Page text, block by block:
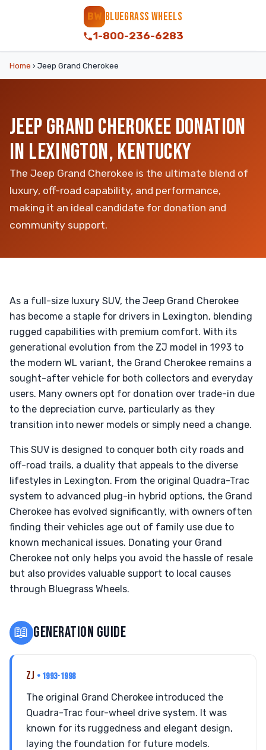
BW BLUEGRASS WHEELS
1-800-236-6283
Home › Jeep Grand Cherokee
JEEP GRAND CHEROKEE DONATION
IN LEXINGTON, KENTUCKY
The Jeep Grand Cherokee is the ultimate blend of
luxury, off-road capability, and performance,
making it an ideal candidate for donation and
community support.
As a full-size luxury SUV, the Jeep Grand Cherokee
has become a staple for drivers in Lexington, blending
rugged capabilities with premium comfort. With its
generational evolution from the ZJ model in 1993 to
the modern WL variant, the Grand Cherokee remains a
sought-after vehicle for both collectors and everyday
users. Many owners opt for donation over trade-in due
to the depreciation curve, particularly as they
transition into newer models or simply need a change.
This SUV is designed to conquer both city roads and
off-road trails, a duality that appeals to the diverse
lifestyles in Lexington. From the original Quadra-Trac
system to advanced plug-in hybrid options, the Grand
Cherokee has evolved significantly, with owners often
finding their vehicles age out of family use due to
known mechanical issues. Donating your Grand
Cherokee not only helps you avoid the hassle of resale
but also provides valuable support to local causes
through Bluegrass Wheels.
📖 GENERATION GUIDE
ZJ • 1993-1998
The original Grand Cherokee introduced the
Quadra-Trac four-wheel drive system. It was
known for its ruggedness and elegant design,
laying the foundation for future models.